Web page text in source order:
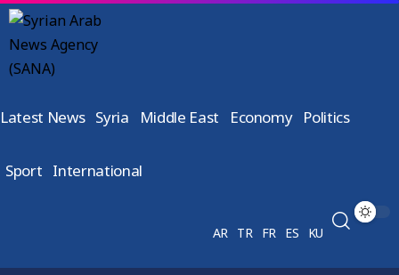
Latest News Syria Middle East Economy Politics
Sport International
AR TR FR ES KU